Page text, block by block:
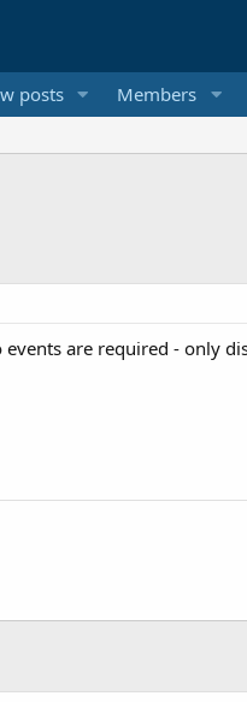
posts Members
are required - only